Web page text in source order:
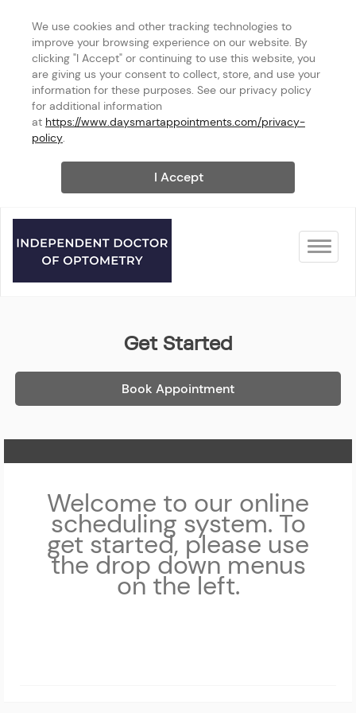
We use cookies and other tracking technologies to
improve your browsing experience on our website. By
clicking "I Accept" or continuing to use this website, you
are giving us your consent to collect, store, and use your
information for these purposes. See our privacy policy
for additional information
at https://www.daysmartappointments.com/privacy-
policy.
I Accept
Toggle
Get Started
Book Appointment
Welcome to our online
scheduling system. To
get started, please use
the drop down menus
on the left.